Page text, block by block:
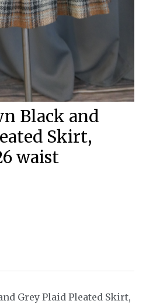
Black and
Skirt,
waist
Grey Plaid Pleated Skirt,